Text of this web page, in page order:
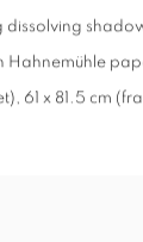
dissolving
Hahnemühle
61 x 81.5 cm